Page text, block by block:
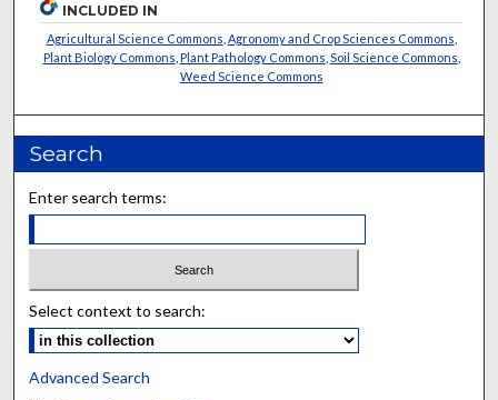
INCLUDED IN
Agricultural Science Commons Agronomy and Crop Sciences Commons
Plant Biology Commons Plant Pathology Commons Soil Science Commons
Weed Science Commons
Search
Enter search terms:
Select context to search:
Advanced Search